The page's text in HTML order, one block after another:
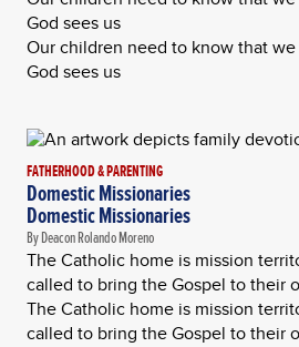
God sees us
Our children need to know that
God sees us
FATHERHOOD & PARENTING
Domestic Missionaries
Domestic Missionaries
By Deacon Rolando Moreno
The Catholic home is mission
called to bring the Gospel to their
The Catholic home is mission
called to bring the Gospel to their